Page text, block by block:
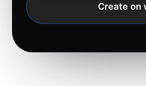
Create on